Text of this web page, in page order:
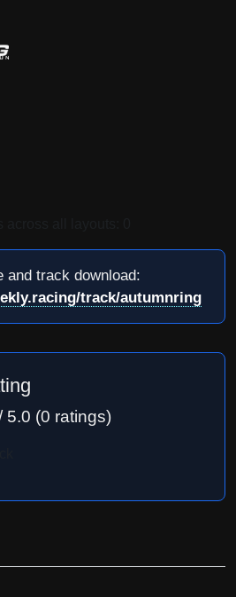
and track download:
track/autumnring
5.0 (0 ratings)